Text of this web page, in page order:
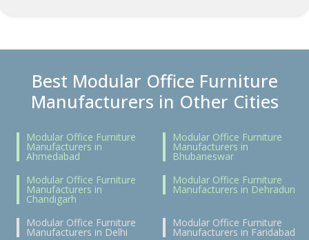
Best Modular Office Furniture
Manufacturers in Other Cities
Modular Office Furniture
Manufacturers in
Ahmedabad
Modular Office Furniture
Manufacturers in
Bhubaneswar
Modular Office Furniture
Manufacturers in
Chandigarh
Modular Office Furniture
Manufacturers in Dehradun
Modular Office Furniture
Manufacturers in Delhi
Modular Office Furniture
Manufacturers in Faridabad